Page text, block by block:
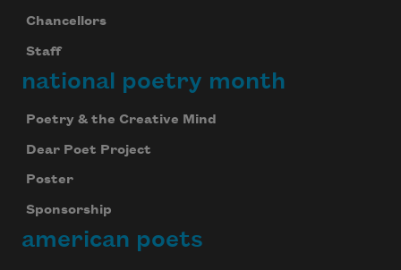
Chancellors
Staff
national poetry month
Poetry & the Creative Mind
Dear Poet Project
Poster
Sponsorship
american poets